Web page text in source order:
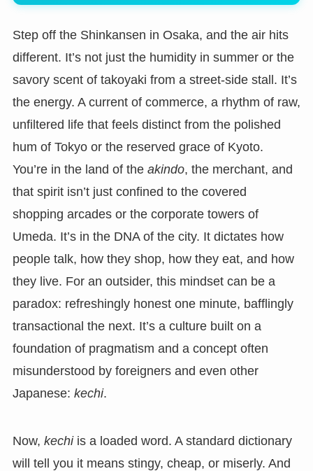
Step off the Shinkansen in Osaka, and the air hits
different. It’s not just the humidity in summer or the
savory scent of takoyaki from a street-side stall. It’s
the energy. A current of commerce, a rhythm of raw,
unfiltered life that feels distinct from the polished
hum of Tokyo or the reserved grace of Kyoto.
You’re in the land of the akindo, the merchant, and
that spirit isn’t just confined to the covered
shopping arcades or the corporate towers of
Umeda. It’s in the DNA of the city. It dictates how
people talk, how they shop, how they eat, and how
they live. For an outsider, this mindset can be a
paradox: refreshingly honest one minute, bafflingly
transactional the next. It’s a culture built on a
foundation of pragmatism and a concept often
misunderstood by foreigners and even other
Japanese: kechi.
Now, kechiis a loaded word. A standard dictionary
will tell you it means stingy, cheap, or miserly. And